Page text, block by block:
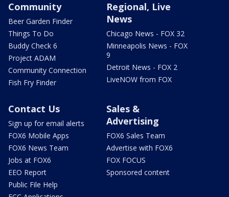
Community
Beer Garden Finder
Things To Do
Buddy Check 6
Project ADAM
Community Connection
Fish Fry Finder
Regional, Live
News
Chicago News - FOX 32
Minneapolis News - FOX
9
Detroit News - FOX 2
LiveNOW from FOX
Contact Us
Sign up for email alerts
FOX6 Mobile Apps
FOX6 News Team
Jobs at FOX6
EEO Report
Public File Help
Sales &
Advertising
FOX6 Sales Team
Advertise with FOX6
FOX FOCUS
Sponsored content